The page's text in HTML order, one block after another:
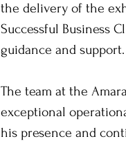
the delivery of the
Successful Business
guidance and support.
The team at the
exceptional
his presence and